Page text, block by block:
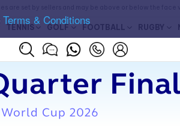
Terms & Conditions
TENNIS GOLF FOOTBALL RUGBY
Cup 2026